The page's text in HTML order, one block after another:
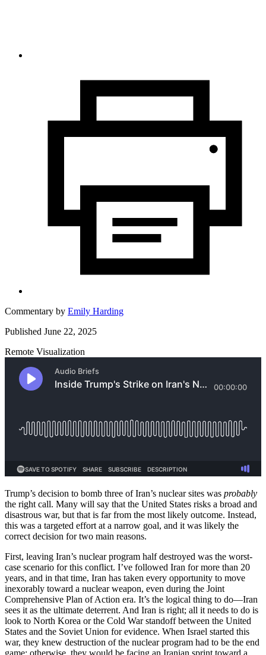
Commentary by Emily Harding
Published June 22, 2025
Remote Visualization
Trump’s decision to bomb three of Iran’s nuclear sites was probably
the right call. Many will say that the United States risks a broad and
disastrous war, but that is far from the most likely outcome. Instead,
this was a targeted effort at a narrow goal, and it was likely the
correct decision for two main reasons.
First, leaving Iran’s nuclear program half destroyed was the worst-
case scenario for this conflict. I’ve followed Iran for more than 20
years, and in that time, Iran has taken every opportunity to move
inexorably toward a nuclear weapon, even during the Joint
Comprehensive Plan of Action era. It’s the logical thing to do—Iran
sees it as the ultimate deterrent. And Iran is right; all it needs to do is
look to North Korea or the Cold War standoff between the United
States and the Soviet Union for evidence. When Israel started this
war, they knew destruction of the nuclear program had to be the end
game; otherwise, they would be facing an Iranian sprint toward a